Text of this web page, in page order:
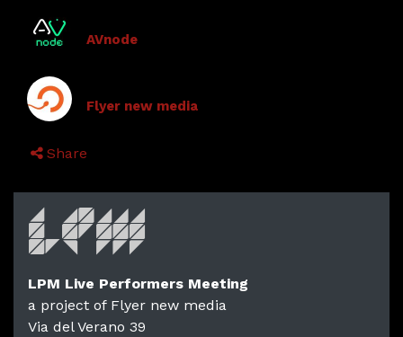
AVnode
Flyer new media
Share
LPM Live Performers Meeting
a project of Flyer new media
Via del Verano 39